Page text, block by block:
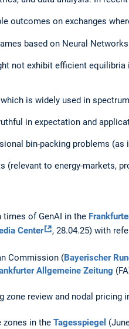
outcomes on exchanges
based on Neural
not exhibit efficient
is widely used in
in expectation and
bin-packing problems (as
to energy-markets,
times of GenAI in the
Center
, 28.04.25) with
Commission (Bayerischer
Allgemeine Zeitung
zone review and nodal pricing
zones in the Tagesspiegel